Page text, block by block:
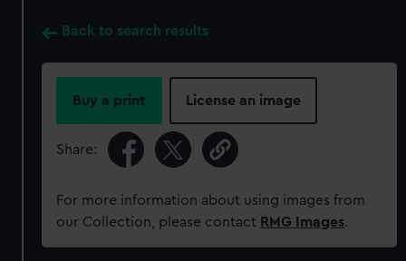
Back to search results
Buy a print License an image
Share:
For more information about using images from
our Collection, please contact RMG Images.